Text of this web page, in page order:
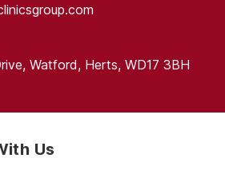
Watford, Herts, WD17 3BH
Us